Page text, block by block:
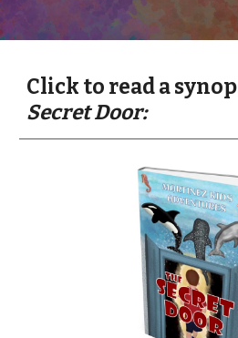
Click to read a
Secret Door: